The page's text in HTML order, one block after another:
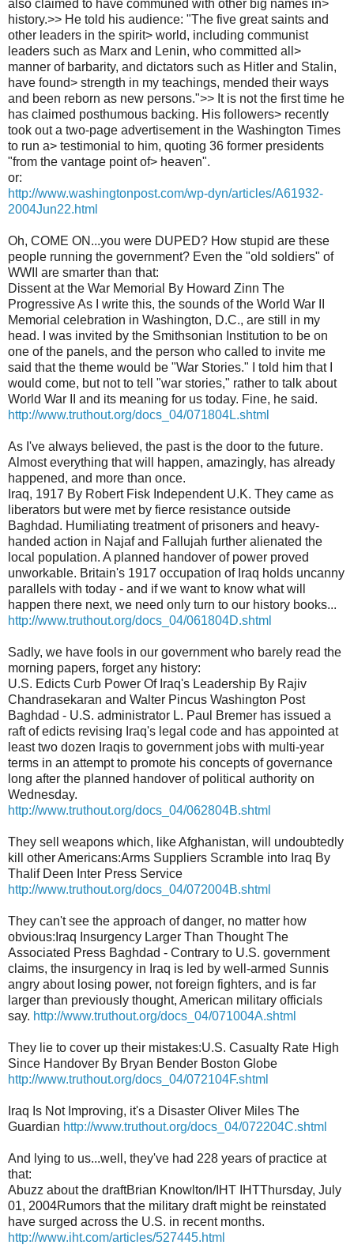
also claimed to have communed with other big names in>
history.>> He told his audience: "The five great saints and
other leaders in the spirit> world, including communist
leaders such as Marx and Lenin, who committed all>
manner of barbarity, and dictators such as Hitler and Stalin,
have found> strength in my teachings, mended their ways
and been reborn as new persons.">> It is not the first time he
has claimed posthumous backing. His followers> recently
took out a two-page advertisement in the Washington Times
to run a> testimonial to him, quoting 36 former presidents
"from the vantage point of> heaven".
or:
http://www.washingtonpost.com/wp-dyn/articles/A61932-
2004Jun22.html
Oh, COME ON...you were DUPED? How stupid are these
people running the government? Even the "old soldiers" of
WWII are smarter than that:
Dissent at the War Memorial By Howard Zinn The
Progressive As I write this, the sounds of the World War II
Memorial celebration in Washington, D.C., are still in my
head. I was invited by the Smithsonian Institution to be on
one of the panels, and the person who called to invite me
said that the theme would be "War Stories." I told him that I
would come, but not to tell "war stories," rather to talk about
World War II and its meaning for us today. Fine, he said.
http://www.truthout.org/docs_04/071804L.shtml
As I've always believed, the past is the door to the future.
Almost everything that will happen, amazingly, has already
happened, and more than once.
Iraq, 1917 By Robert Fisk Independent U.K. They came as
liberators but were met by fierce resistance outside
Baghdad. Humiliating treatment of prisoners and heavy-
handed action in Najaf and Fallujah further alienated the
local population. A planned handover of power proved
unworkable. Britain's 1917 occupation of Iraq holds uncanny
parallels with today - and if we want to know what will
happen there next, we need only turn to our history books...
http://www.truthout.org/docs_04/061804D.shtml
Sadly, we have fools in our government who barely read the
morning papers, forget any history:
U.S. Edicts Curb Power Of Iraq's Leadership By Rajiv
Chandrasekaran and Walter Pincus Washington Post
Baghdad - U.S. administrator L. Paul Bremer has issued a
raft of edicts revising Iraq's legal code and has appointed at
least two dozen Iraqis to government jobs with multi-year
terms in an attempt to promote his concepts of governance
long after the planned handover of political authority on
Wednesday.
http://www.truthout.org/docs_04/062804B.shtml
They sell weapons which, like Afghanistan, will undoubtedly
kill other Americans:Arms Suppliers Scramble into Iraq By
Thalif Deen Inter Press Service
http://www.truthout.org/docs_04/072004B.shtml
They can't see the approach of danger, no matter how
obvious:Iraq Insurgency Larger Than Thought The
Associated Press Baghdad - Contrary to U.S. government
claims, the insurgency in Iraq is led by well-armed Sunnis
angry about losing power, not foreign fighters, and is far
larger than previously thought, American military officials
say. http://www.truthout.org/docs_04/071004A.shtml
They lie to cover up their mistakes:U.S. Casualty Rate High
Since Handover By Bryan Bender Boston Globe
http://www.truthout.org/docs_04/072104F.shtml
Iraq Is Not Improving, it's a Disaster Oliver Miles The
Guardian http://www.truthout.org/docs_04/072204C.shtml
And lying to us...well, they've had 228 years of practice at
that:
Abuzz about the draftBrian Knowlton/IHT IHTThursday, July
01, 2004Rumors that the military draft might be reinstated
have surged across the U.S. in recent months.
http://www.iht.com/articles/527445.html